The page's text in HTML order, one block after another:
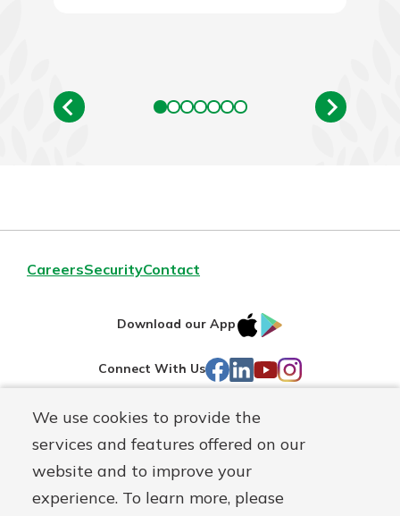
We use cookies to provide the
services and features offered on our
website and to improve your
experience. To learn more, please
CareersSecurityContact
Download our App
IOS
Connect With Us Facebook
LinkedIn
YouTube
Instagram
Routing#241071212
NMLS#
697346 Mutuals
Matter
logo
© First Federal Lakewood, a First Mutual Holding Co.